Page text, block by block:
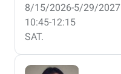
8/15/2026-5/29/2027
10:45-12:15
SAT.